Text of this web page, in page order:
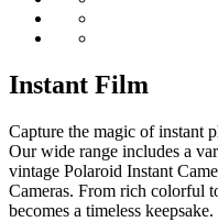
Instant Film
Capture the magic of instant
Our wide range includes a
vintage Polaroid Instant
Cameras. From rich colorful
becomes a timeless keepsake.